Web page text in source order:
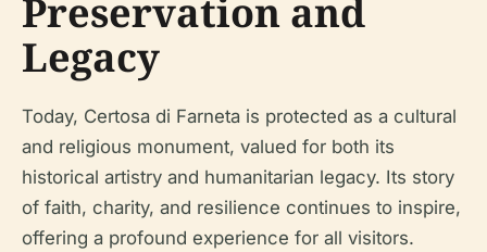
Preservation and
Legacy
Today, Certosa di Farneta is protected as a cultural
and religious monument, valued for both its
historical artistry and humanitarian legacy. Its story
of faith, charity, and resilience continues to inspire,
offering a profound experience for all visitors.